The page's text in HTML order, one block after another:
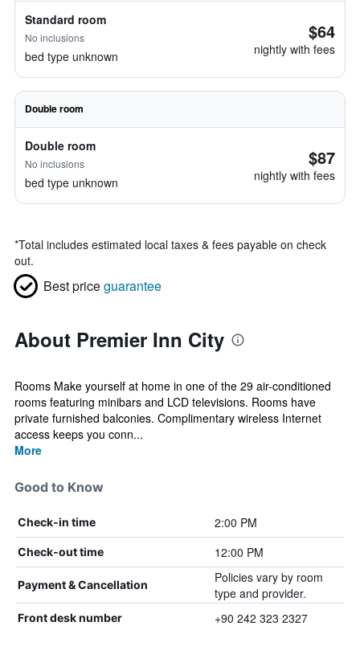
Standard room
No inclusions
bed type unknown
$64
nightly with fees
Double room
Double room
No inclusions
bed type unknown
$87
nightly with fees
*Total includes estimated local taxes & fees payable on check
out.
Best priceguarantee
About Premier Inn City
Rooms Make yourself at home in one of the 29 air-conditioned
rooms featuring minibars and LCD televisions. Rooms have
private furnished balconies. Complimentary wireless Internet
access keeps you conn...
More
Good to Know
Check-in time 2:00 PM
Check-out time 12:00 PM
Payment & Cancellation
Policies vary by room
type and provider.
Front desk number +90 242 323 2327